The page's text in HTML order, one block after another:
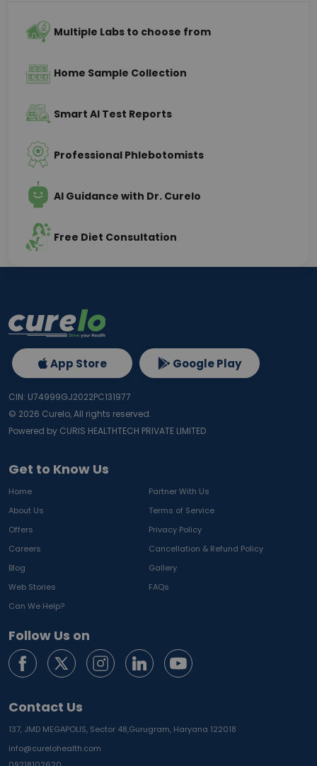
Multiple Labs to choose from
Home Sample Collection
Smart AI Test Reports
Professional Phlebotomists
AI Guidance with Dr. Curelo
Free Diet Consultation
Get to Know Us
Home
Partner With Us
About Us
Terms of Service
Offers
Privacy Policy
Careers
Cancellation & Refund Policy
Blog
Gallery
Web Stories
FAQs
Can We Help?
Follow Us on
Contact Us
137, JMD MEGAPOLIS, Sector 48,Gurugram, Haryana 122018
info@curelohealth.com
App Store Google Play
CIN: U74999GJ2022PC131977
© 2026 Curelo, All rights reserved.
Powered by CURIS HEALTHTECH PRIVATE LIMITED